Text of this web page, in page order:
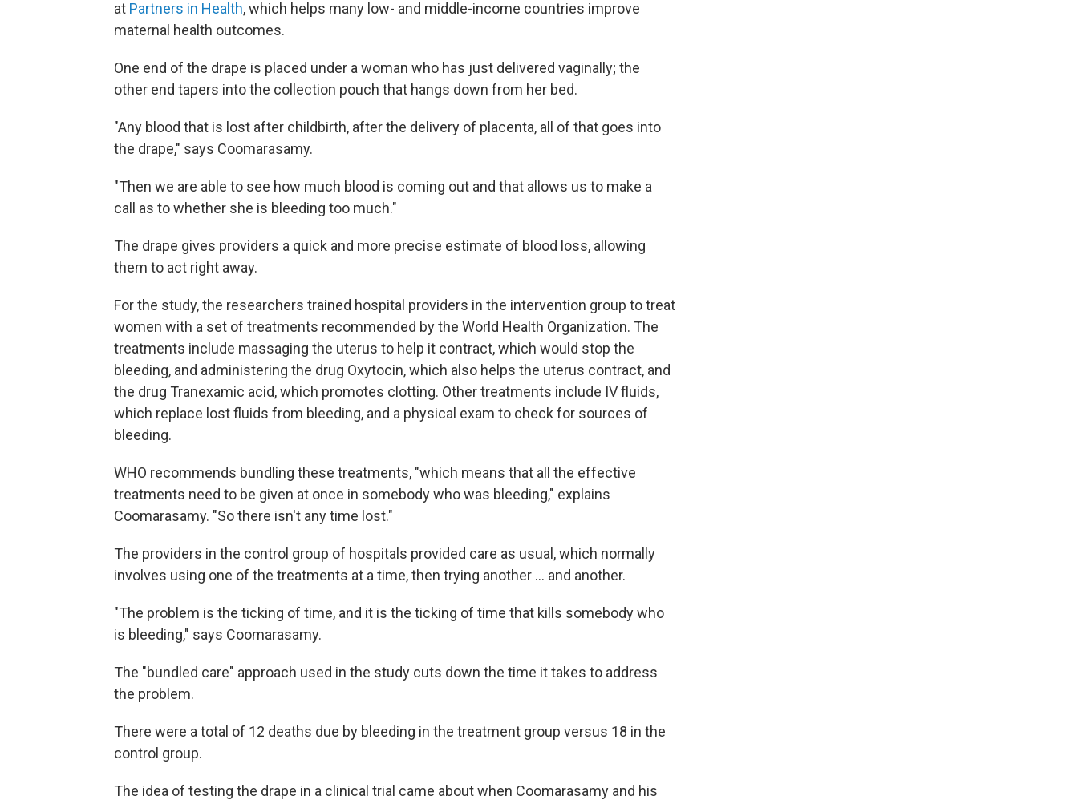
at Partners in Health, which helps many low- and middle-income countries improve
maternal health outcomes.
One end of the drape is placed under a woman who has just delivered vaginally; the
other end tapers into the collection pouch that hangs down from her bed.
"Any blood that is lost after childbirth, after the delivery of placenta, all of that goes into
the drape," says Coomarasamy.
"Then we are able to see how much blood is coming out and that allows us to make a
call as to whether she is bleeding too much."
The drape gives providers a quick and more precise estimate of blood loss, allowing
them to act right away.
For the study, the researchers trained hospital providers in the intervention group to treat
women with a set of treatments recommended by the World Health Organization. The
treatments include massaging the uterus to help it contract, which would stop the
bleeding, and administering the drug Oxytocin, which also helps the uterus contract, and
the drug Tranexamic acid, which promotes clotting. Other treatments include IV fluids,
which replace lost fluids from bleeding, and a physical exam to check for sources of
bleeding.
WHO recommends bundling these treatments, "which means that all the effective
treatments need to be given at once in somebody who was bleeding," explains
Coomarasamy. "So there isn't any time lost."
The providers in the control group of hospitals provided care as usual, which normally
involves using one of the treatments at a time, then trying another ... and another.
"The problem is the ticking of time, and it is the ticking of time that kills somebody who
is bleeding," says Coomarasamy.
The "bundled care" approach used in the study cuts down the time it takes to address
the problem.
There were a total of 12 deaths due by bleeding in the treatment group versus 18 in the
control group.
The idea of testing the drape in a clinical trial came about when Coomarasamy and his